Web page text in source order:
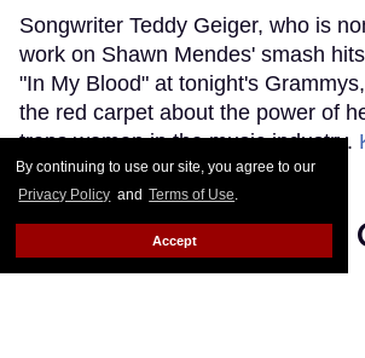
By continuing to use our site, you agree to our
Privacy Policy and Terms of Use.
Accept
Songwriter Teddy Geiger, who is
work on Shawn Mendes' smash
"In My Blood" at tonight's
the red carpet about the power of
trans woman in the music industry.
→
Ariana Grande Just
Back at the Grammys